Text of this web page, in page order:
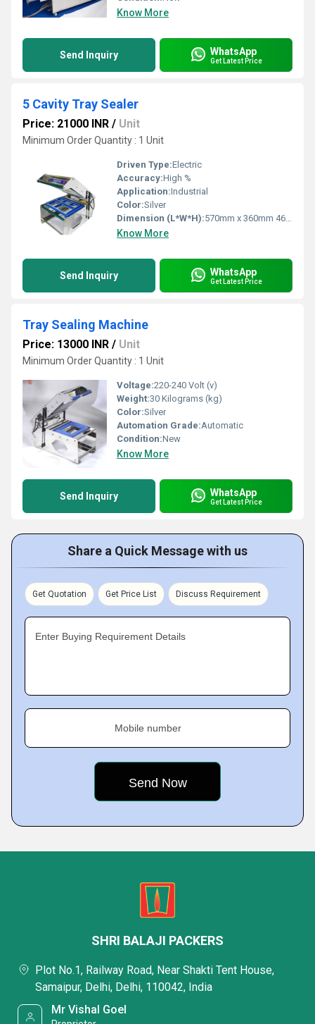
Know More
Send Inquiry WhatsApp
Get Latest Price
5 Cavity Tray Sealer
Price: 21000 INR / Unit
Minimum Order Quantity : 1 Unit
Driven Type:Electric
Accuracy:High %
Application:Industrial
Color:Silver
Dimension (L*W*H):570mm x 360mm 460mm Millimeter (mm)
Know More
Send Inquiry WhatsApp
Get Latest Price
Tray Sealing Machine
Price: 13000 INR / Unit
Minimum Order Quantity : 1 Unit
Voltage:220-240 Volt (v)
Weight:30 Kilograms (kg)
Color:Silver
Automation Grade:Automatic
Condition:New
Know More
Send Inquiry WhatsApp
Get Latest Price
Share a Quick Message with us
Get Quotation Get Price List Discuss Requirement
Enter Buying Requirement Details
Mobile number
SHRI BALAJI PACKERS
Plot No.1, Railway Road, Near Shakti Tent House,
Samaipur, Delhi, Delhi, 110042, India
Mr Vishal Goel